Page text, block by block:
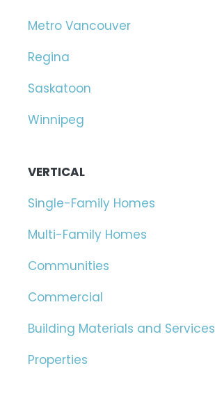
Metro Vancouver
Regina
Saskatoon
Winnipeg
VERTICAL
Single-Family Homes
Multi-Family Homes
Communities
Commercial
Building Materials and Services
Properties